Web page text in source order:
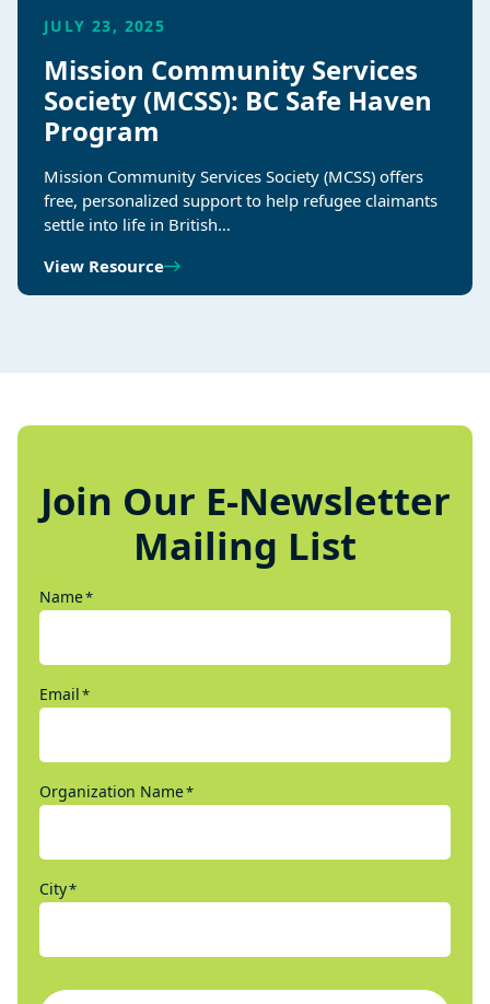
JULY 23, 2025
Mission Community Services
Society (MCSS): BC Safe Haven
Program
Mission Community Services Society (MCSS) offers
free, personalized support to help refugee claimants
settle into life in British…
View Resource
Join Our E-Newsletter
Mailing List
Name*
Email*
Organization Name*
City*